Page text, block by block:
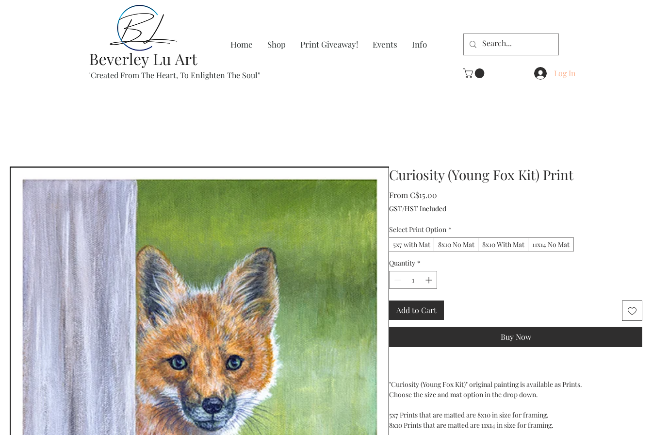
Home Shop Print Giveaway! Events Info
"Created From The Heart, To Enlighten The Soul" Log In
Curiosity (Young Fox Kit) Print
FromC$15.00
Price
GST/HST Included
Select Print Option *
5x7 with Mat
8x10 No Mat 8x10 With Mat
11x14 No Mat
Quantity *
Add to Cart
Buy Now
"Curiosity (Young Fox Kit)" original painting is available as Prints.
Choose the size and mat option in the drop down.
5x7 Prints that are matted are 8x10 in size for framing.
8x10 Prints that are matted are 11x14 in size for framing.